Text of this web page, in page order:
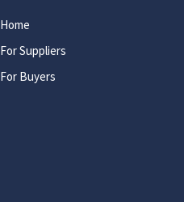
Home
For Suppliers
For Buyers